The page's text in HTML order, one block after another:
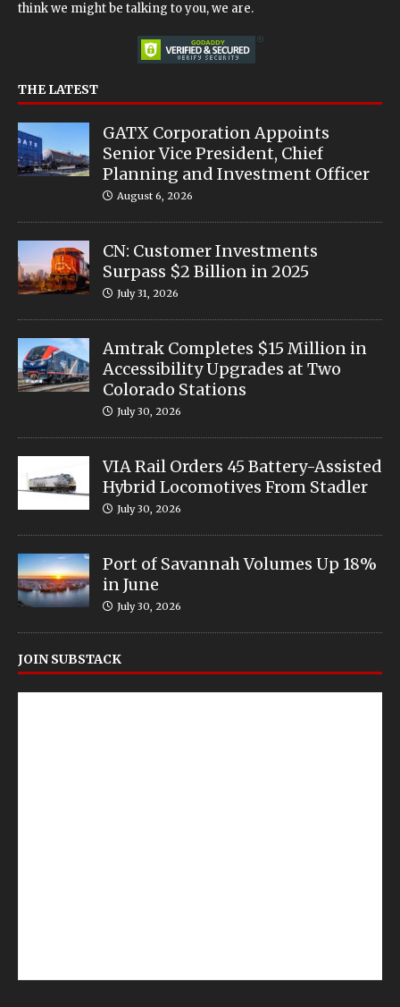
think we might be talking to you, we are.
THE LATEST
GATX Corporation Appoints
Senior Vice President, Chief
Planning and Investment Officer
August 6, 2026
CN: Customer Investments
Surpass $2 Billion in 2025
July 31, 2026
Amtrak Completes $15 Million in
Accessibility Upgrades at Two
Colorado Stations
July 30, 2026
VIA Rail Orders 45 Battery-Assisted
Hybrid Locomotives From Stadler
July 30, 2026
Port of Savannah Volumes Up 18%
in June
July 30, 2026
JOIN SUBSTACK